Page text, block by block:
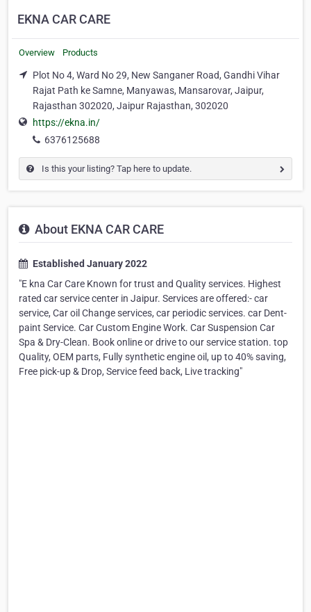
EKNA CAR CARE
Overview Products
Plot No 4, Ward No 29, New Sanganer Road, Gandhi Vihar
Rajat Path ke Samne, Manyawas, Mansarovar, Jaipur,
Rajasthan 302020, Jaipur Rajasthan, 302020
https://ekna.in/
6376125688
Is this your listing? Tap here to update.
About EKNA CAR CARE
Established January 2022
"E kna Car Care Known for trust and Quality services. Highest
rated car service center in Jaipur. Services are offered:- car
service, Car oil Change services, car periodic services. car Dent-
paint Service. Car Custom Engine Work. Car Suspension Car
Spa & Dry-Clean. Book online or drive to our service station. top
Quality, OEM parts, Fully synthetic engine oil, up to 40% saving,
Free pick-up & Drop, Service feed back, Live tracking"